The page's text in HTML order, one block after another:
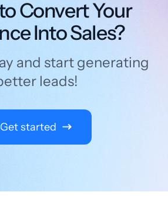
Convert Your
Into Sales?
and start generating
leads!
Get started